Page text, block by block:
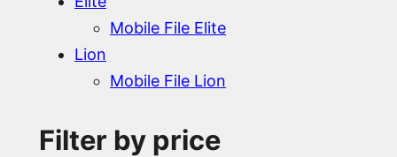
Mobile File Elite
Lion
Mobile File Lion
Filter by price